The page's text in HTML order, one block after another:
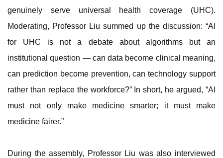
genuinely serve universal health coverage (UHC).
Moderating, Professor Liu summed up the discussion: “AI
for UHC is not a debate about algorithms but an
institutional question — can data become clinical meaning,
can prediction become prevention, can technology support
rather than replace the workforce?” In short, he argued, “AI
must not only make medicine smarter; it must make
medicine fairer.”
During the assembly, Professor Liu was also interviewed